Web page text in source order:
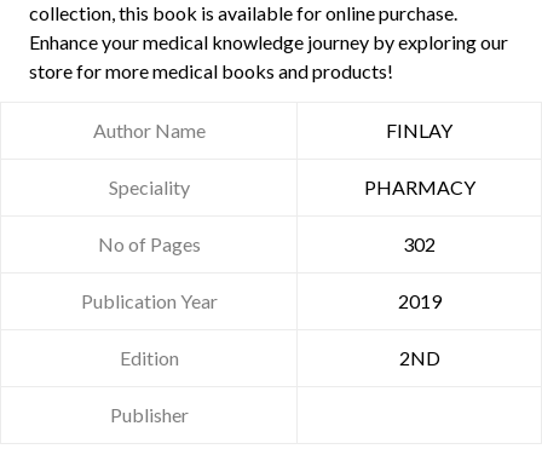
collection, this book is available for online purchase.
Enhance your medical knowledge journey by exploring our
store for more medical books and products!
Author Name FINLAY
Speciality PHARMACY
No of Pages 302
Publication Year 2019
Edition 2ND
Publisher